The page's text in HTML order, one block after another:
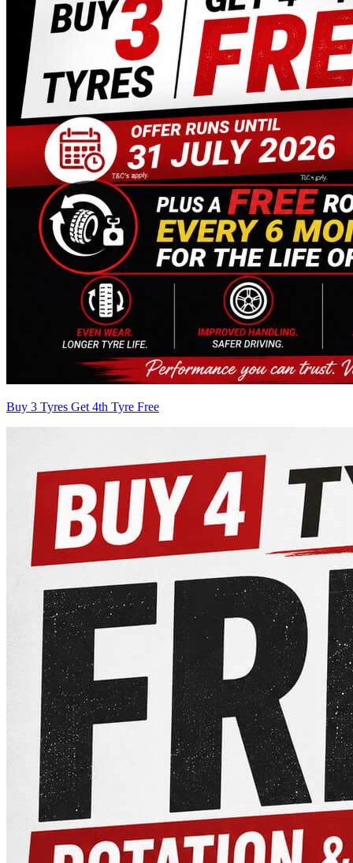
Buy 3 Tyres Get 4th Tyre Free